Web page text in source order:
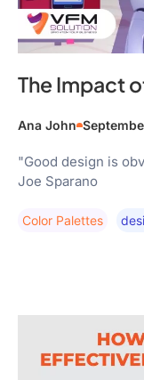
The Impact
Ana John
"Good design is
Joe Sparano
Color Palettes